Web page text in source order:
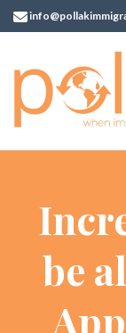
be